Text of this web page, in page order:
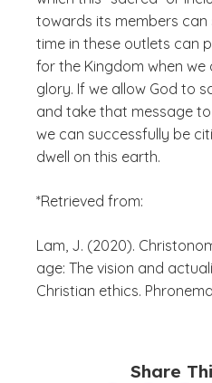
towards its members can
time in these outlets can
for the Kingdom when we
glory. If we allow God to
and take that message
we can successfully be
dwell on this earth.
*Retrieved from:
Lam, J. (2020).
age: The vision and
Christian ethics.
Share